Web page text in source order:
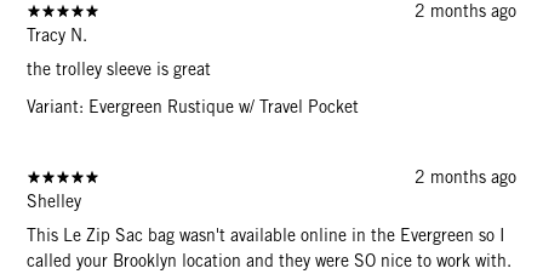
2 months ago
Tracy N.
the trolley sleeve is great
Variant: Evergreen Rustique w/ Travel Pocket
2 months ago
Shelley
This Le Zip Sac bag wasn't available online in the Evergreen so I
called your Brooklyn location and they were SO nice to work with.